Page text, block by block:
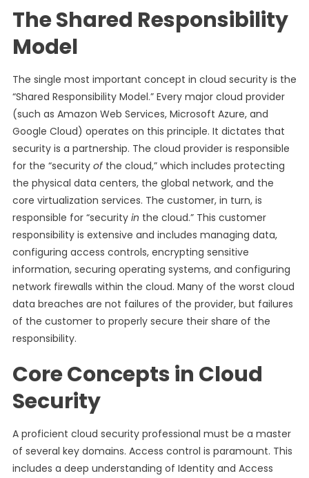
The Shared Responsibility
Model
The single most important concept in cloud security is the
“Shared Responsibility Model.” Every major cloud provider
(such as Amazon Web Services, Microsoft Azure, and
Google Cloud) operates on this principle. It dictates that
security is a partnership. The cloud provider is responsible
for the “security ofthe cloud,” which includes protecting
the physical data centers, the global network, and the
core virtualization services. The customer, in turn, is
responsible for “security in the cloud.” This customer
responsibility is extensive and includes managing data,
configuring access controls, encrypting sensitive
information, securing operating systems, and configuring
network firewalls within the cloud. Many of the worst cloud
data breaches are not failures of the provider, but failures
of the customer to properly secure their share of the
responsibility.
Core Concepts in Cloud
Security
A proficient cloud security professional must be a master
of several key domains. Access control is paramount. This
includes a deep understanding of Identity and Access